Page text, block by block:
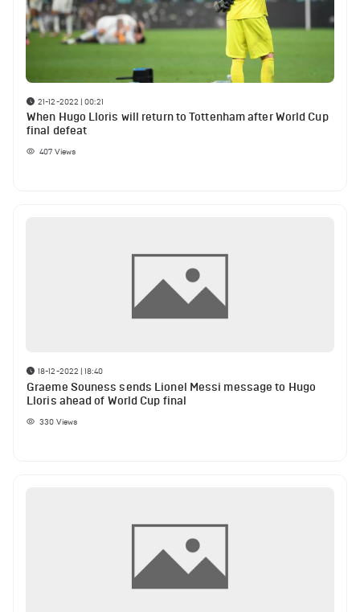
21-12-2022 | 00:21
When Hugo Lloris will return to Tottenham after World Cup
final defeat
407 Views
18-12-2022 | 18:40
Graeme Souness sends Lionel Messi message to Hugo
Lloris ahead of World Cup final
330 Views